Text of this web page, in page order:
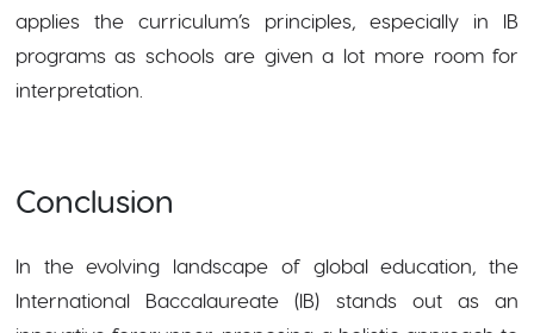
applies the curriculum’s principles, especially in IB
programs as schools are given a lot more room for
interpretation.
Conclusion
In the evolving landscape of global education, the
International Baccalaureate (IB) stands out as an